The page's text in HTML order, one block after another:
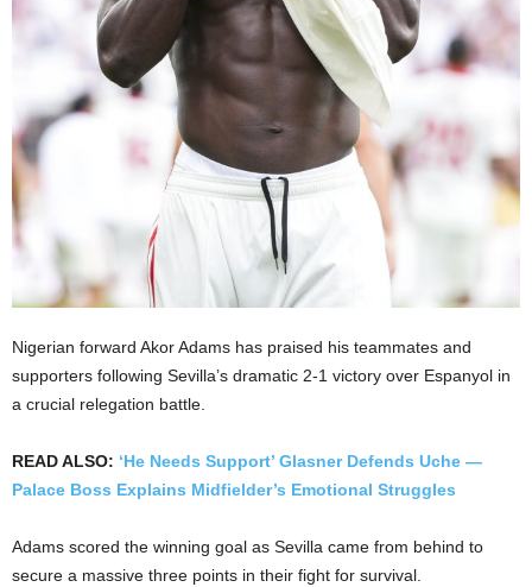
Nigerian forward Akor Adams has praised his teammates and
supporters following Sevilla’s dramatic 2-1 victory over Espanyol in
a crucial relegation battle.
READ ALSO: ‘He Needs Support’ Glasner Defends Uche —
Palace Boss Explains Midfielder’s Emotional Struggles
Adams scored the winning goal as Sevilla came from behind to
secure a massive three points in their fight for survival.